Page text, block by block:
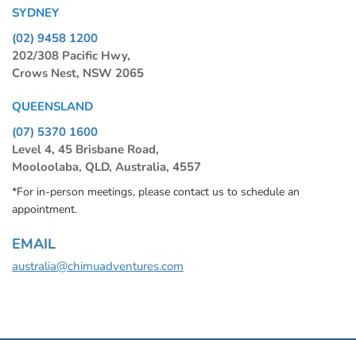
SYDNEY
(02) 9458 1200
202/308 Pacific Hwy,
Crows Nest, NSW 2065
QUEENSLAND
(07) 5370 1600
Level 4, 45 Brisbane Road,
Mooloolaba, QLD, Australia, 4557
*For in-person meetings, please contact us to schedule an
appointment.
EMAIL
australia@chimuadventures.com